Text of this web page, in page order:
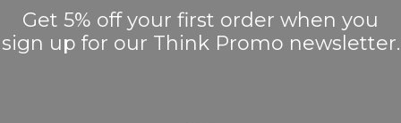
Get 5% off your first order when you
sign up for our Think Promo newsletter.